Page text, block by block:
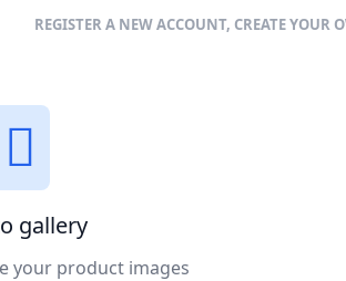
REGISTER A NEW ACCOUNT, CREATE
gallery
your product images